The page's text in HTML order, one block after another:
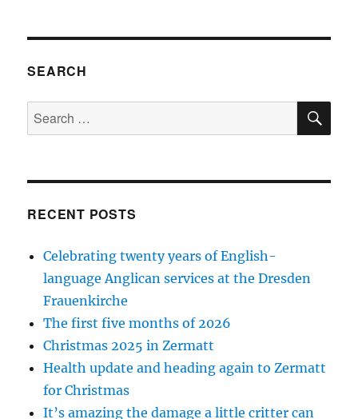
SEARCH
Search
for:
RECENT POSTS
Celebrating twenty years of English-
language Anglican services at the Dresden
Frauenkirche
The first five months of 2026
Christmas 2025 in Zermatt
Health update and heading again to Zermatt
for Christmas
It’s amazing the damage a little critter can